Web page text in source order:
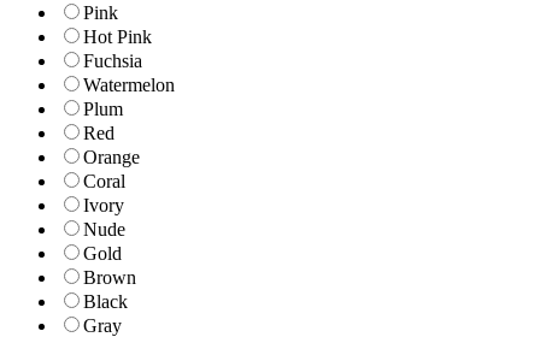
Pink
Hot Pink
Fuchsia
Watermelon
Plum
Red
Orange
Coral
Ivory
Nude
Gold
Brown
Black
Gray